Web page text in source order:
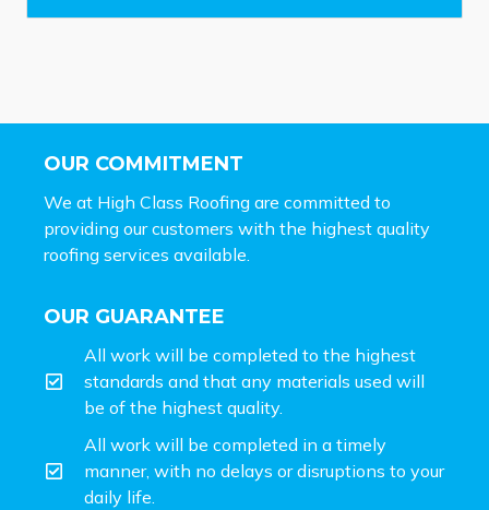
OUR COMMITMENT
We at High Class Roofing are committed to
providing our customers with the highest quality
roofing services available.
OUR GUARANTEE
All work will be completed to the highest
standards and that any materials used will
be of the highest quality.
All work will be completed in a timely
manner, with no delays or disruptions to your
daily life.